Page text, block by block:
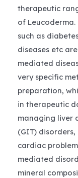
therapeutic
of
such as
diseases etc
mediated
very specific
preparation,
in therapeutic
managing liver
(GIT)
cardiac
mediated
mineral